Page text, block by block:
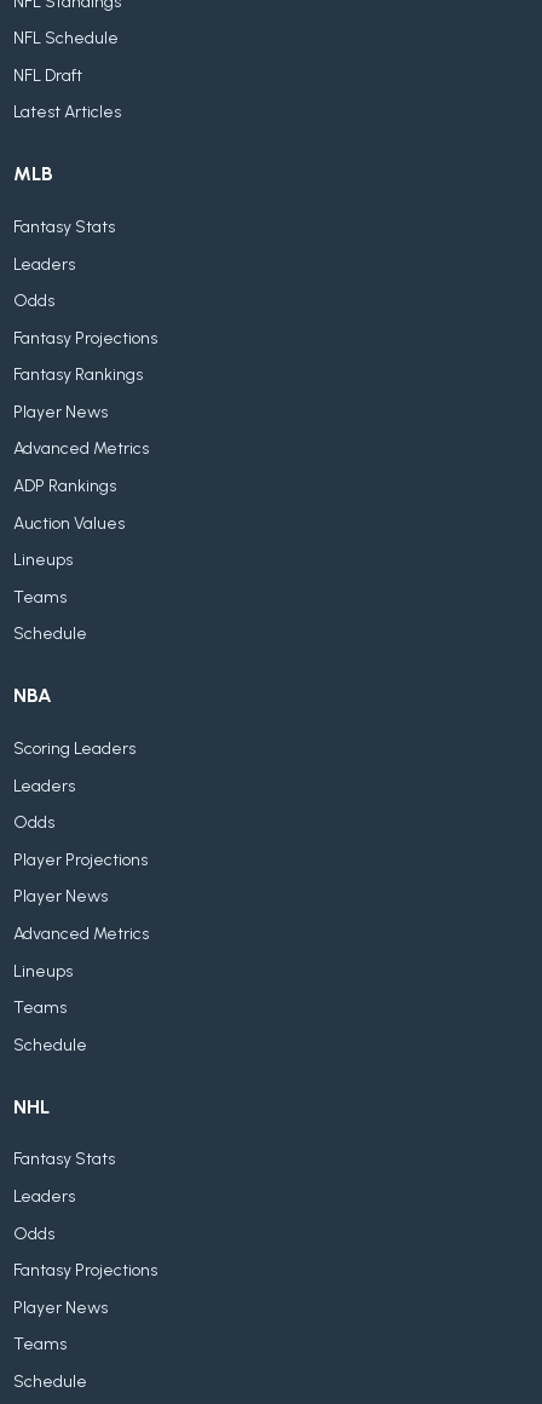
NFL Schedule
NFL Draft
Latest Articles
MLB
Fantasy Stats
Leaders
Odds
Fantasy Projections
Fantasy Rankings
Player News
Advanced Metrics
ADP Rankings
Auction Values
Lineups
Teams
Schedule
NBA
Scoring Leaders
Leaders
Odds
Player Projections
Player News
Advanced Metrics
Lineups
Teams
Schedule
NHL
Fantasy Stats
Leaders
Odds
Fantasy Projections
Player News
Teams
Schedule